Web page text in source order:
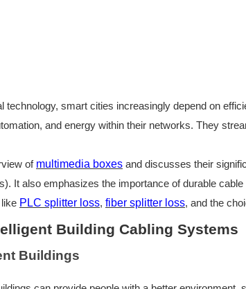
technology, smart cities increasingly depend on
and energy within their networks. They
of multimedia boxes and discusses their
It also emphasizes the importance of durable
PLC splitter loss, fiber splitter loss, and the
Building Cabling Systems
Buildings